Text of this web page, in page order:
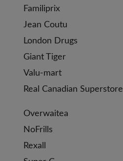
Familiprix
Jean Coutu
London Drugs
Giant Tiger
Valu-mart
Real Canadian Superstore
Overwaitea
NoFrills
Rexall